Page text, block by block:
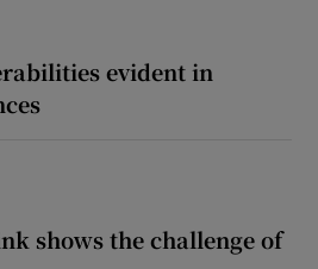
evident in
shows the challenge of